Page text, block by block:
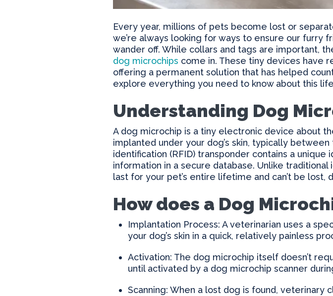
Every year, millions of pets become lost or
we’re always looking for ways to ensure our furry
wander off. While collars and tags are important,
dog microchips come in. These tiny devices have
offering a permanent solution that has helped
explore everything you need to know about this
Understanding Dog
A dog microchip is a tiny electronic device about
implanted under your dog’s skin, typically
identification (RFID) transponder contains a
information in a secure database. Unlike
last for your pet’s entire lifetime and can’t be lost,
How does a Dog
Implantation Process: A veterinarian uses a
your dog’s skin in a quick, relatively painless
Activation: The dog microchip itself doesn’t
until activated by a dog microchip scanner
Scanning: When a lost dog is found, veterinary